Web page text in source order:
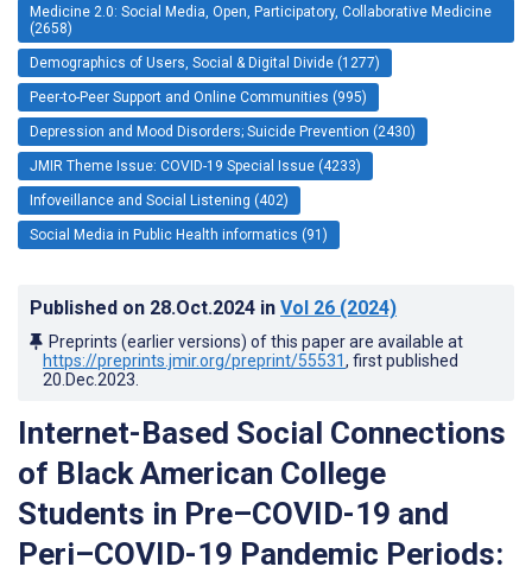
Medicine 2.0: Social Media, Open, Participatory, Collaborative Medicine
(2658)
Demographics of Users, Social & Digital Divide (1277)
Peer-to-Peer Support and Online Communities (995)
Depression and Mood Disorders; Suicide Prevention (2430)
JMIR Theme Issue: COVID-19 Special Issue (4233)
Infoveillance and Social Listening (402)
Social Media in Public Health informatics (91)
Published on 28.Oct.2024 in Vol 26 (2024)
Preprints (earlier versions) of this paper are available at
https://preprints.jmir.org/preprint/55531, first published
20.Dec.2023
Internet-Based Social Connections
of Black American College
Students in Pre–COVID-19 and
Peri–COVID-19 Pandemic Periods: